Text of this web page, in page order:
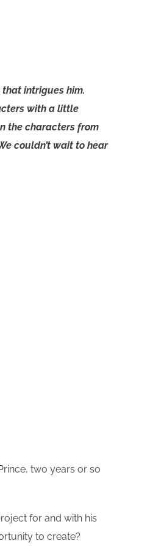
intrigues him.
with a little
the characters from
couldn’t wait to hear
two years or so
for and with his
to create?